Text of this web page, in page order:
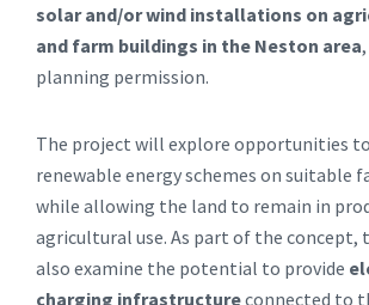
solar and/or wind installations on
and farm buildings in the Neston area
planning permission.
The project will explore opportunities
renewable energy schemes on suitable
while allowing the land to remain in
agricultural use. As part of the concept,
also examine the potential to provide
charging infrastructureconnected to